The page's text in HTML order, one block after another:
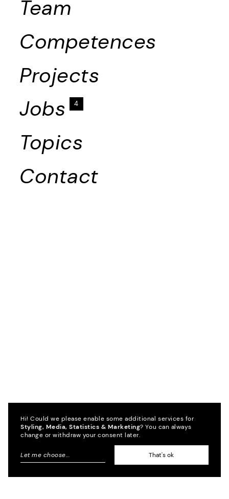
Team
Competences
Projects
Jobs
4
Topics
Contact
Hi! Could we please enable some additional services for
Styling, Media, Statistics & Marketing? You can always
change or withdraw your consent later.
Let me choose... That's ok